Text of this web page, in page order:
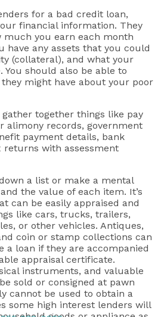
for a bad credit loan,
financial information. They
you earn each month
have any assets that you could
(collateral), and what your
You should also be able to
might have about your poor
gather together things like pay
alimony records, government
payment details, bank
with assessment
a list or make a mental
the value of each item. It’s
can be easily appraised and
like cars, trucks, trailers,
or other vehicles. Antiques,
coin or stamp collections can
a loan if they are accompanied
appraisal certificate.
instruments, and valuable
sold or consigned at pawn
cannot be used to obtain a
some high interest lenders will